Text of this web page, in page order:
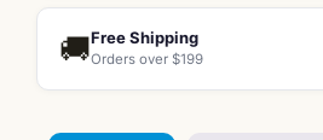
🚚Free Shipping
Orders over $199